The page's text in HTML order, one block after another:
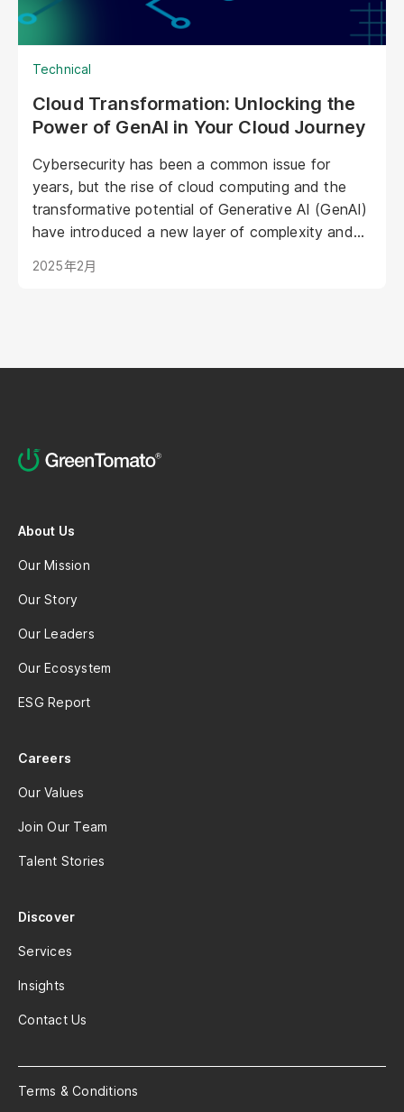
Technical
Cloud Transformation: Unlocking the
Power of GenAI in Your Cloud Journey
Cybersecurity has been a common issue for
years, but the rise of cloud computing and the
transformative potential of Generative AI (GenAI)
have introduced a new layer of complexity and
2025年2月
About Us
Our Mission
Our Story
Our Leaders
Our Ecosystem
ESG Report
Careers
Our Values
Join Our Team
Talent Stories
Discover
Services
Insights
Contact Us
Terms & Conditions